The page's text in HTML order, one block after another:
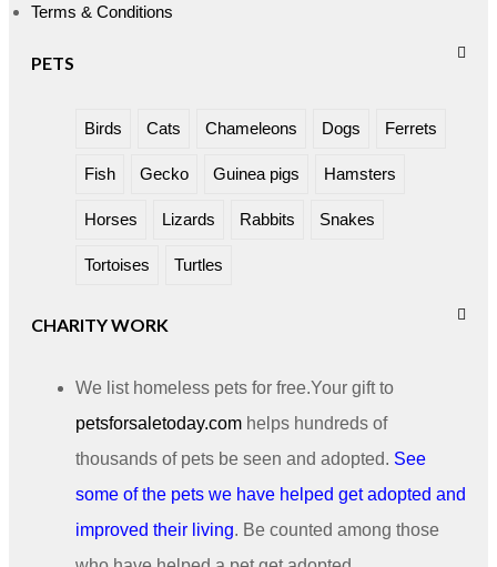
Terms & Conditions
PETS
Birds Cats Chameleons Dogs Ferrets
Fish Gecko Guinea pigs Hamsters
Horses Lizards Rabbits Snakes
Tortoises Turtles
CHARITY WORK
We list homeless pets for free.Your gift to
petsforsaletoday.com helps hundreds of
thousands of pets be seen and adopted. See
some of the pets we have helped get adopted and
improved their living. Be counted among those